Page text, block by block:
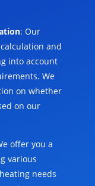
: Our
and
into account
We
on whether
on our
offer you a
various
needs